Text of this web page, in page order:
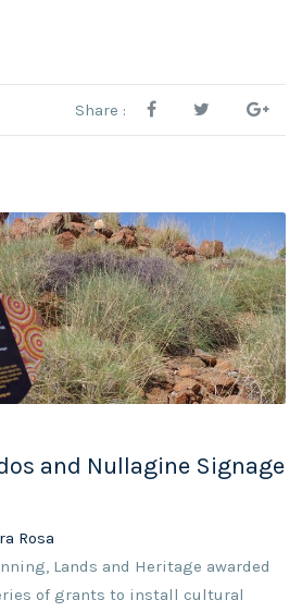
Share :
and Nullagine Signage
Rosa
Lands and Heritage awarded
of grants to install cultural